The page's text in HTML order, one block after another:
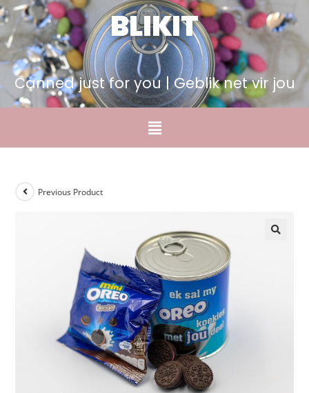
BLIKIT
Canned just for you | Geblik net vir jou
Previous Product